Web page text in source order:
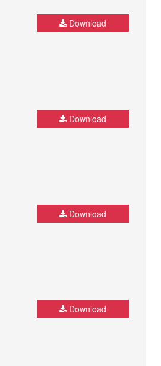
Download
Download
Download
Download